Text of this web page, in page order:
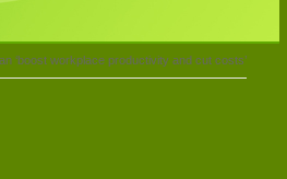
‘boost workplace productivity and cut costs’